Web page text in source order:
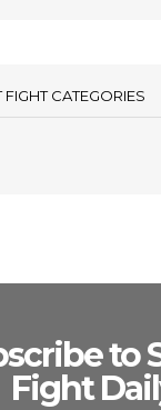
FIGHT CATEGORIES
to
Fight